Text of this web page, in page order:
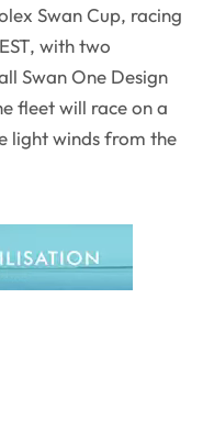
Swan Cup, racing
with two
Swan One Design
fleet will race on a
light winds from the